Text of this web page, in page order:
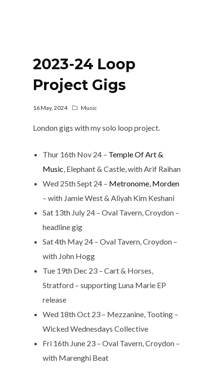
2023-24 Loop
Project Gigs
16 May, 2024 Music
London gigs with my solo loop project.
Thur 16th Nov 24 – Temple Of Art &
Music, Elephant & Castle, with Arif Raihan
Wed 25th Sept 24 – Metronome, Morden
– with Jamie West & Aliyah Kim Keshani
Sat 13th July 24 – Oval Tavern, Croydon –
headline gig
Sat 4th May 24 – Oval Tavern, Croydon –
with John Hogg
Tue 19th Dec 23 – Cart & Horses,
Stratford – supporting Luna Marie EP
release
Wed 18th Oct 23 – Mezzanine, Tooting –
Wicked Wednesdays Collective
Fri 16th June 23 – Oval Tavern, Croydon –
with Marenghi Beat